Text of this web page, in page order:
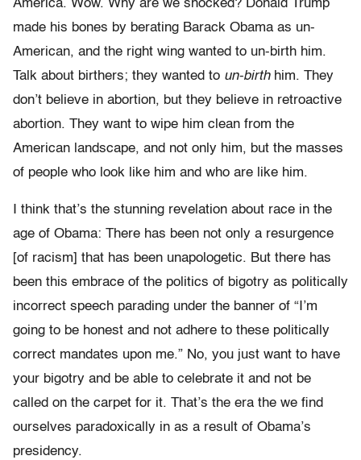
America. Wow. Why are we shocked? Donald Trump
made his bones by berating Barack Obama as un-
American, and the right wing wanted to un-birth him.
Talk about birthers; they wanted to un-birthhim. They
don’t believe in abortion, but they believe in retroactive
abortion. They want to wipe him clean from the
American landscape, and not only him, but the masses
of people who look like him and who are like him.
I think that’s the stunning revelation about race in the
age of Obama: There has been not only a resurgence
[of racism] that has been unapologetic. But there has
been this embrace of the politics of bigotry as politically
incorrect speech parading under the banner of “I’m
going to be honest and not adhere to these politically
correct mandates upon me.” No, you just want to have
your bigotry and be able to celebrate it and not be
called on the carpet for it. That’s the era the we find
ourselves paradoxically in as a result of Obama’s
presidency.